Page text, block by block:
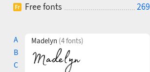
Free fonts
269
A
B
C
Madelyn (4 fonts)